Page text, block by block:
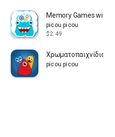
Memory Games with
picou picou
$2.49
picou Χρωματοπαιχνίδια -
picou picou